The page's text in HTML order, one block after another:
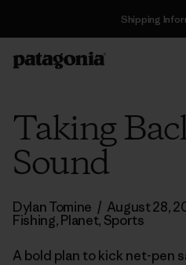
Shipping
Taking
Sound
Dylan Tomine / August 28,
Fishing,Planet, Sports
A bold plan to kick net-pen